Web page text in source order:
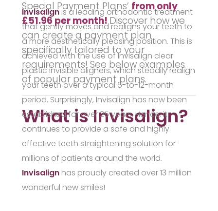
Special Payment Plans’ from only
£51.96 per month!Discover how we
can create a payment plan
specifically tailored to your
requirements! See below examples
of popular payment plans.
What is Invisalign?
Invisalignis a leading orthodontic treatment
that gently moves and realigns your teeth to
a more aesthetically pleasing position. This is
achieved with the use of Invisalign clear
plastic invisible aligners, which steadily realign
your teeth over a typical 6-to-12-month
period. Surprisingly, Invisalign has now been
established for over 25 years. Hence, it
continues to provide a safe and highly
effective teeth straightening solution for
millions of patients around the world.
Invisalignhas proudly created over 13 million
wonderful new smiles!